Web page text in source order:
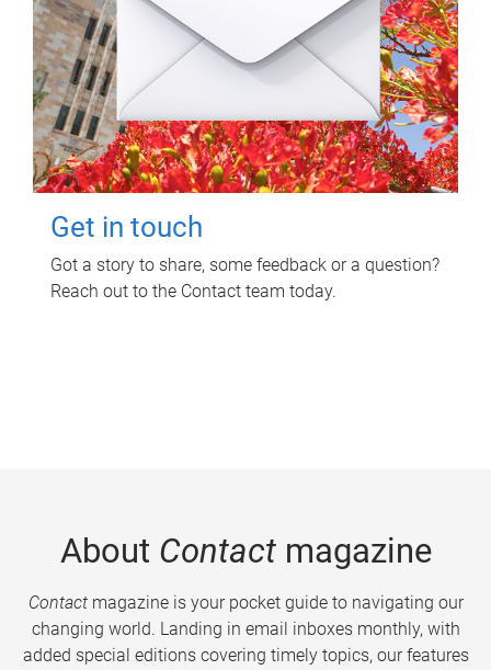
Get in touch
Got a story to share, some feedback or a question?
Reach out to the Contact team today.
About Contactmagazine
Contactmagazine is your pocket guide to navigating our
changing world. Landing in email inboxes monthly, with
added special editions covering timely topics, our features